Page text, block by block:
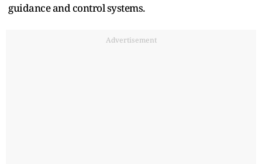
guidance and control systems.
Advertisement